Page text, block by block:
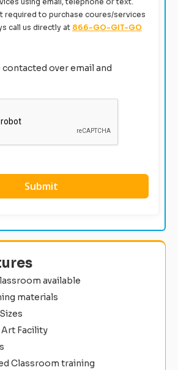
available
materials
Facility
Classroom training
required to purchase coures/services
call us directly at 866-GO-GIT-GO
contacted over email and